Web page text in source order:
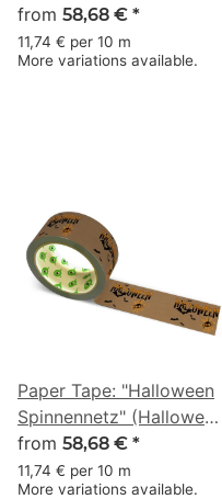
Ghost) · brown · 50 mm
× 50 m
from 58,68 € *
11,74 € per 10 m
More variations available.
Paper Tape: "Halloween
Spinnennetz" (Halloween
Spider Web) · brown · 50
mm × 50 m
from 58,68 € *
11,74 € per 10 m
More variations available.